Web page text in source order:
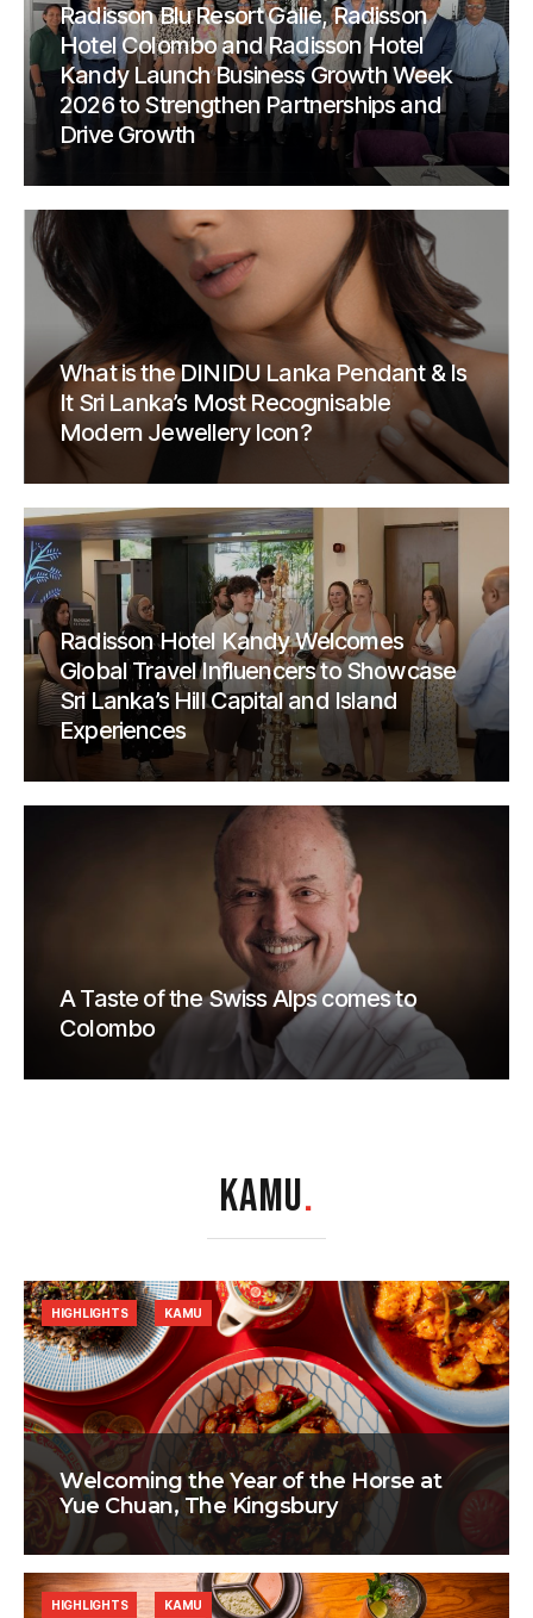
Radisson Blu Resort Galle, Radisson
Hotel Colombo and Radisson Hotel
Kandy Launch Business Growth Week
2026 to Strengthen Partnerships and
Drive Growth
What is the DINIDU Lanka Pendant & Is
It Sri Lanka’s Most Recognisable
Modern Jewellery Icon?
Radisson Hotel Kandy Welcomes
Global Travel Influencers to Showcase
Sri Lanka’s Hill Capital and Island
Experiences
A Taste of the Swiss Alps comes to
Colombo
KAMU.
Welcoming the Year of the Horse at
Yue Chuan, The Kingsbury
HIGHLIGHTS KAMU
HIGHLIGHTS KAMU